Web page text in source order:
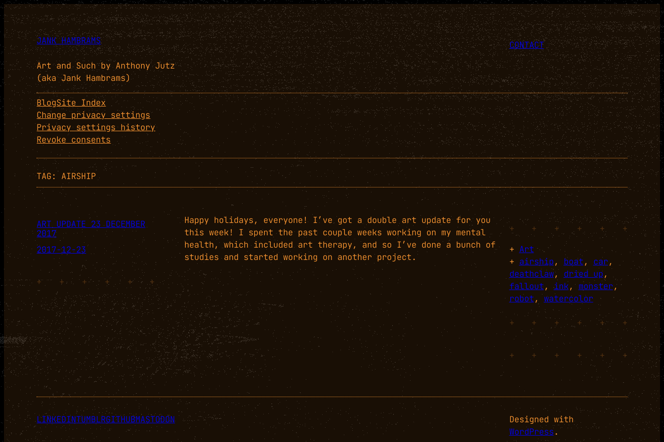
Skip
to
content
JANK HAMBRAMS
Art and Such by Anthony Jutz
(aka Jank Hambrams)
CONTACT
BlogSite Index
Change privacy settings
Privacy settings history
Revoke consents
TAG: AIRSHIP
ART UPDATE 23 DECEMBER
2017
2017-12-23
+ + + + + +
Happy holidays, everyone! I’ve got a double art update for you
this week! I spent the past couple weeks working on my mental
health, which included art therapy, and so I’ve done a bunch of
studies and started working on another project.
+ + + + +
+
+ Art
+ airship, boat, car
deathclaw, dried up
fallout, ink, monster
,
robot, watercolor
+ + + + + +
+ + + + + +
LINKEDINTUMBLRGITHUBMASTODON
Designed with
WordPress.